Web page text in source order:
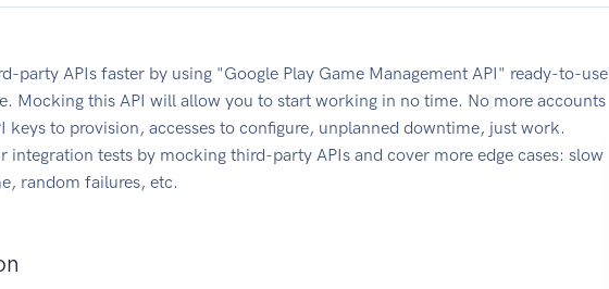
party APIs faster by using "Google Play Game Management API" ready-to-use
Mocking this API will allow you to start working in no time. No more accounts
keys to provision, accesses to configure, unplanned downtime, just work.
integration tests by mocking third-party APIs and cover more edge cases: slow
random failures, etc.